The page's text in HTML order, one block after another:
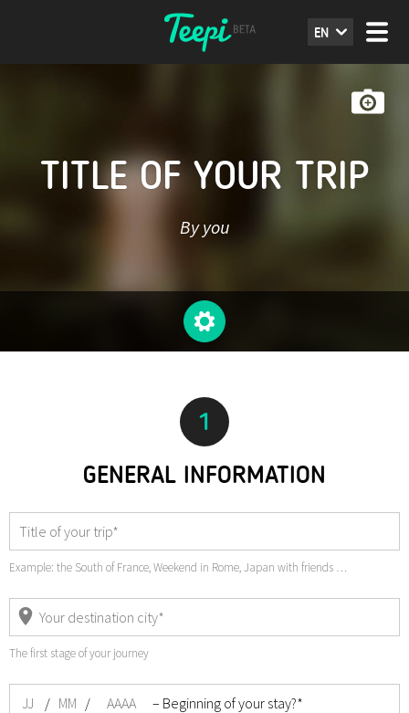
EN
TITLE OF YOUR TRIP
By you
1
GENERAL INFORMATION
Example: the South of France, Weekend in Rome, Japan with friends …
The first stage of your journey
/ / – Beginning of your stay?*